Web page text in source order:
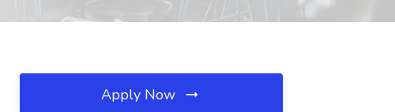
Apply Now